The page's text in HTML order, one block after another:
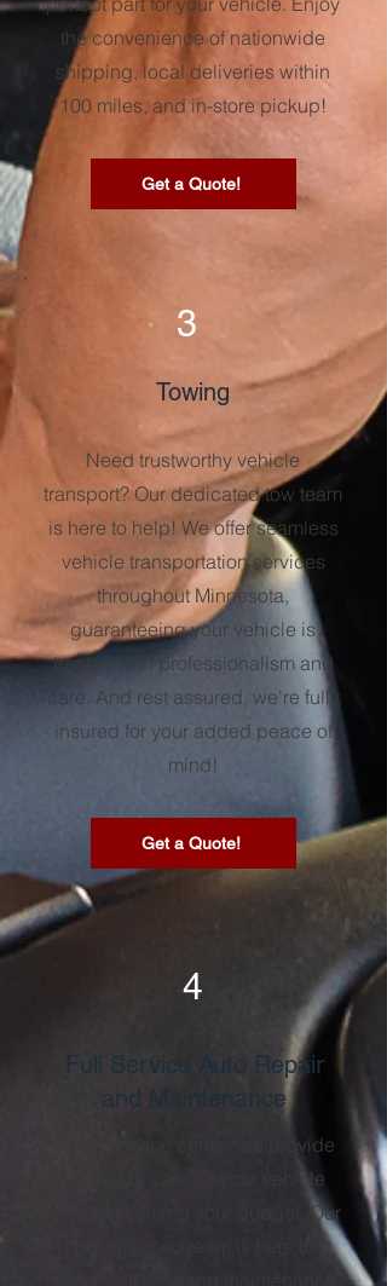
the convenience of nationwide
shipping, local deliveries within
100 miles, and in-store pickup!
Get a Quote!
3
Towing
Need trustworthy vehicle
transport? Our dedicated tow team
is here to help! We offer seamless
vehicle transportation services
throughout Minnesota,
guaranteeing your vehicle is
treated with professionalism and
care. And rest assured, we're fully
insured for your added peace of
mind!
Get a Quote!
4
Full Service Auto Repair
and Maintenance
At our service center, we provide
top-notch care for your vehicle
without straining your budget. Our